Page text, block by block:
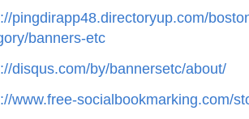
pingdirapp48.directoryup.com/
banners-etc
disqus.com/by/bannersetc/about/
www.free-socialbookmarking.com/